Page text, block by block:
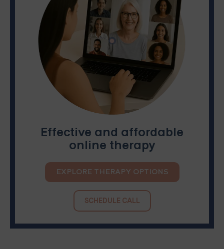
Effective and affordable
online therapy
EXPLORE THERAPY OPTIONS
SCHEDULE CALL